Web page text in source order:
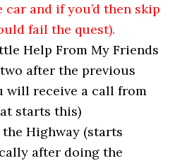
car and if you’d then skip
fail the quest).
Help From My Friends
after the previous
will receive a call from
starts this)
the Highway (starts
after doing the